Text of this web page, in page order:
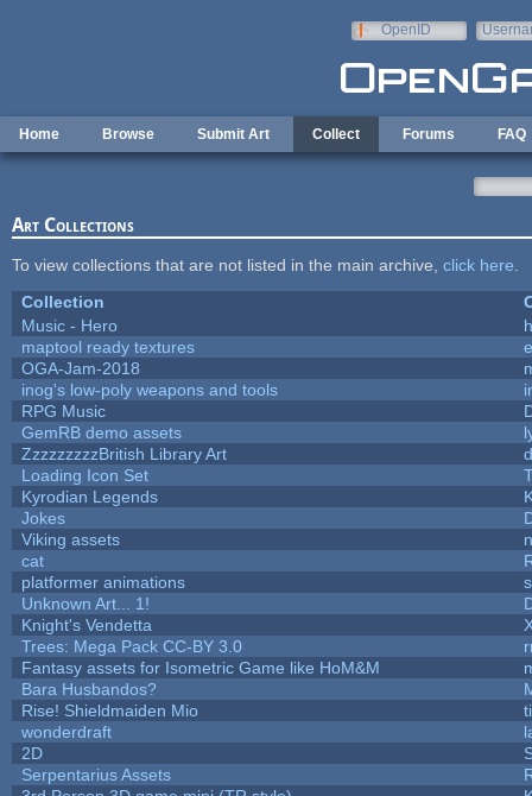
OpenID
Home Browse Submit Art Collect Forums FAQ
Art Collections
To view collections that are not listed in the main archive, click here
Collection
Music - Hero
maptool ready textures
OGA-Jam-2018
inog's low-poly weapons and tools
RPG Music
GemRB demo assets
ZzzzzzzzzBritish Library Art
Loading Icon Set
Kyrodian Legends
Jokes
Viking assets
cat
platformer animations
Unknown Art... 1!
Knight's Vendetta
Trees: Mega Pack CC-BY 3.0
Fantasy assets for Isometric Game like HoM&M
Bara Husbandos?
Rise! Shieldmaiden Mio
wonderdraft
2D
Serpentarius Assets